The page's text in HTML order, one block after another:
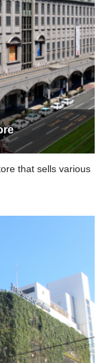
that sells various